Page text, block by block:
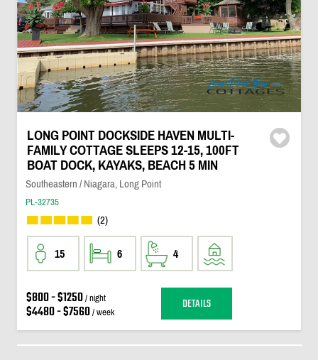
LONG POINT DOCKSIDE HAVEN MULTI-
FAMILY COTTAGE SLEEPS 12-15, 100FT
BOAT DOCK, KAYAKS, BEACH 5 MIN
Southeastern / Niagara, Long Point
PL-32735
(2)
15 6 4
$800 - $1250/ night
$4480 - $7560/ week DETAILS